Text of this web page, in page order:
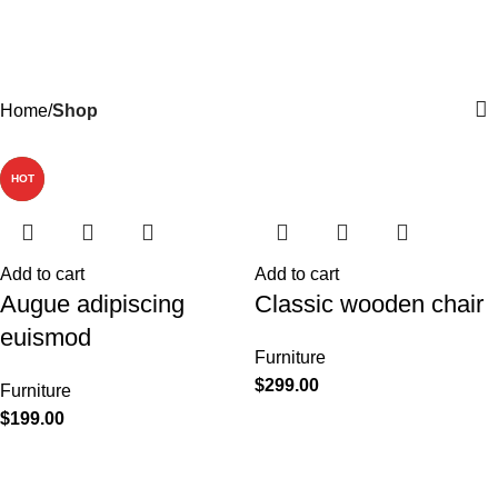
Home Shop
Add to cart
Augue adipiscing
euismod
Furniture
$199.00
Add to cart
Classic wooden chair
Furniture
$299.00
NEW
-13%
HOT